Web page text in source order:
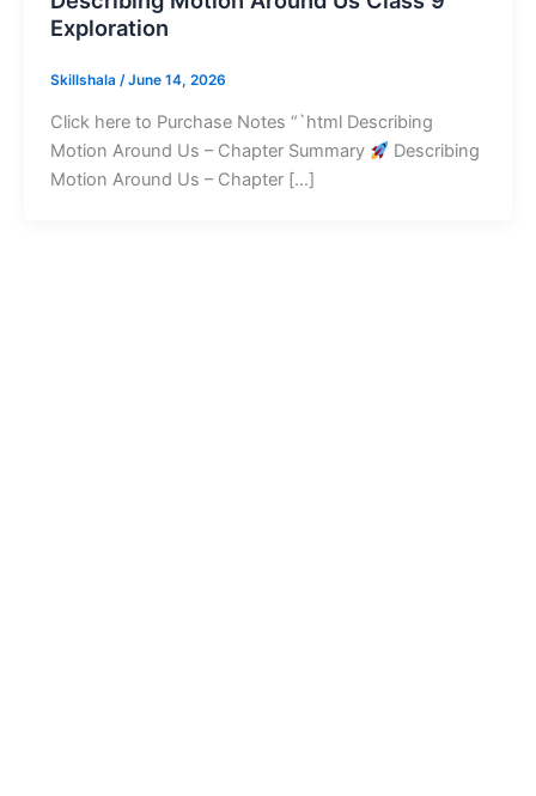
Exploration
Skillshala /June 14, 2026
Click here to Purchase Notes “`html Describing
Motion Around Us – Chapter Summary
Describing
Motion Around Us – Chapter […]